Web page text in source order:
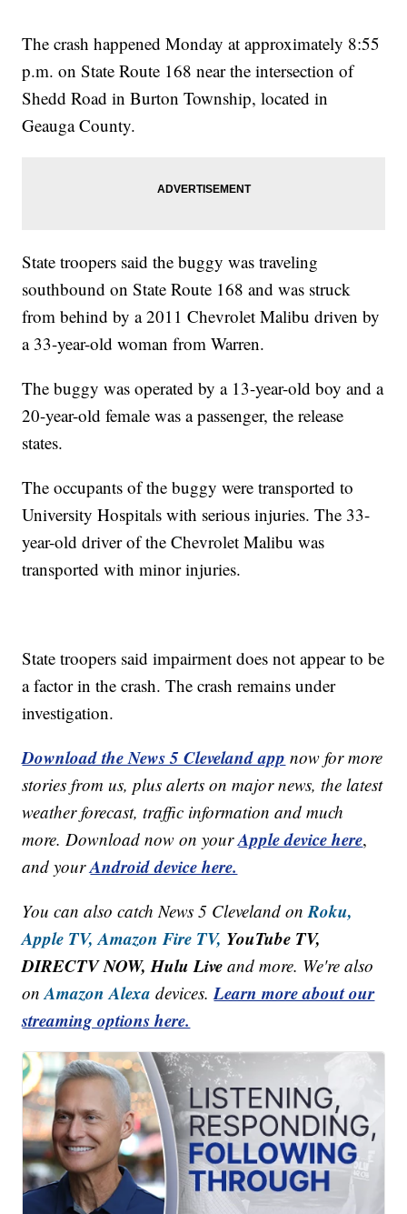
The crash happened Monday at approximately 8:55
p.m. on State Route 168 near the intersection of
Shedd Road in Burton Township, located in
Geauga County.
State troopers said the buggy was traveling
southbound on State Route 168 and was struck
from behind by a 2011 Chevrolet Malibu driven by
a 33-year-old woman from Warren.
The buggy was operated by a 13-year-old boy and a
20-year-old female was a passenger, the release
states.
The occupants of the buggy were transported to
University Hospitals with serious injuries. The 33-
year-old driver of the Chevrolet Malibu was
transported with minor injuries.
State troopers said impairment does not appear to be
a factor in the crash. The crash remains under
investigation.
Download the News 5 Cleveland app now for more
stories from us, plus alerts on major news, the latest
weather forecast, traffic information and much
more. Download now on yourApple device here,
and yourAndroid device here.
You can also catch News 5 Cleveland onRoku,
Apple TV, Amazon Fire TV, YouTube TV,
DIRECTV NOW, Hulu Live and more. We're also
onAmazon Alexa devices.Learn more about our
streaming options here.